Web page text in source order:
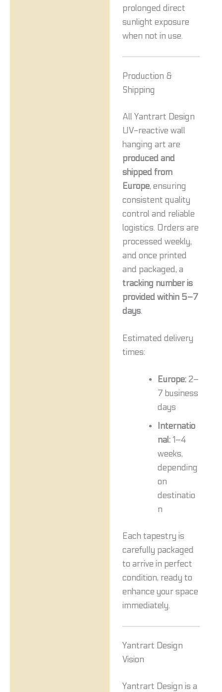
prolonged direct
sunlight exposure
when not in use.
Production &
Shipping
All Yantrart Design
UV-reactive wall
hanging art are
produced and
shipped from
Europe, ensuring
consistent quality
control and reliable
logistics. Orders are
processed weekly,
and once printed
and packaged, a
tracking number is
provided within 5–7
days.
Estimated delivery
times:
Europe:2–
7 business
days
Internatio
nal:1–4
weeks,
depending
on
destinatio
n
Each tapestry is
carefully packaged
to arrive in perfect
condition, ready to
enhance your space
immediately.
Yantrart Design
Vision
Yantrart Design is a